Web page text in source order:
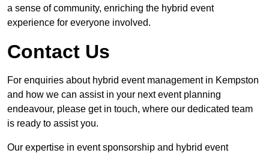
a sense of community, enriching the hybrid event
experience for everyone involved.
Contact Us
For enquiries about hybrid event management in Kempston
and how we can assist in your next event planning
endeavour, please get in touch, where our dedicated team
is ready to assist you.
Our expertise in event sponsorship and hybrid event